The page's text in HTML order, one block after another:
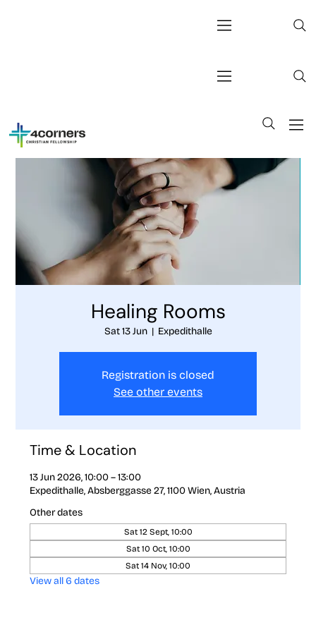
Healing Rooms
Sat 13 Jun
  |
Expedithalle
Registration is closed
See other events
Time & Location
13 Jun 2026, 10:00 – 13:00
Expedithalle, Absberggasse 27, 1100 Wien, Austria
Other dates
Sat 12 Sept, 10:00
Sat 10 Oct, 10:00
Sat 14 Nov, 10:00
View all 6 dates